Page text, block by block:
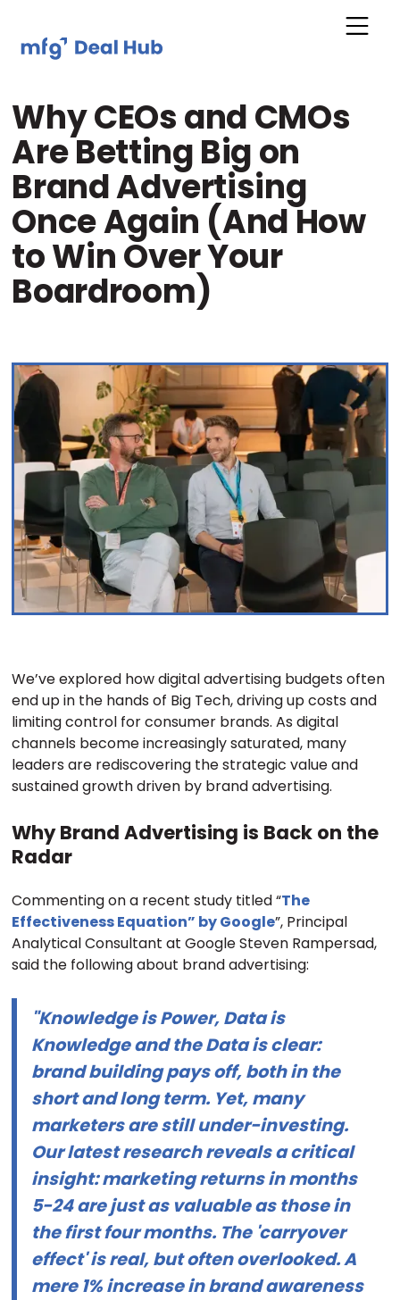
Why CEOs and CMOs
Are Betting Big on
Brand Advertising
Once Again (And How
to Win Over Your
Boardroom)
We’ve explored how digital advertising budgets often
end up in the hands of Big Tech, driving up costs and
limiting control for consumer brands. As digital
channels become increasingly saturated, many
leaders are rediscovering the strategic value and
sustained growth driven by brand advertising.
Why Brand Advertising is Back on the
Radar
Commenting on a recent study titled “The
Effectiveness Equation” by Google”, Principal
Analytical Consultant at Google Steven Rampersad,
said the following about brand advertising:
"Knowledge is Power, Data is
Knowledge and the Data is clear:
brand building pays off, both in the
short and long term. Yet, many
marketers are still under-investing.
Our latest research reveals a critical
insight: marketing returns in months
5-24 are just as valuable as those in
the first four months. The 'carryover
effect' is real, but often overlooked. A
mere 1% increase in brand awareness